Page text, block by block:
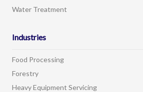
Water Treatment
Industries
Food Processing
Forestry
Heavy Equipment Servicing